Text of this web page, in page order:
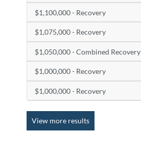
$1,100,000 - Recovery
$1,075,000 - Recovery
$1,050,000 - Combined Recovery
$1,000,000 - Recovery
$1,000,000 - Recovery
View more results